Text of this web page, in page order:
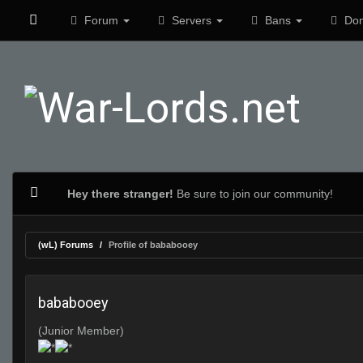
Forum Servers Bans
Hey there stranger! Be sure to join our community!
(wL) Forums Profile of bababooey
bababooey
(Junior Member)